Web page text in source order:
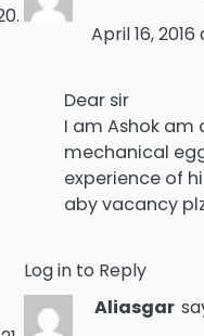
April 16,
Dear sir
I am Ashok
mechanical
experience of
aby vacancy
Log in to Reply
Aliasgar